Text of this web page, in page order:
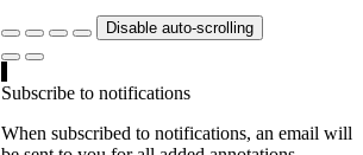
Disable auto-scrolling
Subscribe to notifications
When subscribed to notifications, an email will